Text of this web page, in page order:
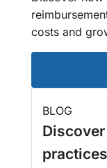
costs and
BLOG